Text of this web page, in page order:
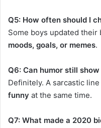
Q5: How often should I
Some boys updated
moods, goals, or memes.
Q6: Can humor still
Definitely. A sarcastic
funny at the same time.
Q7: What made a 2020